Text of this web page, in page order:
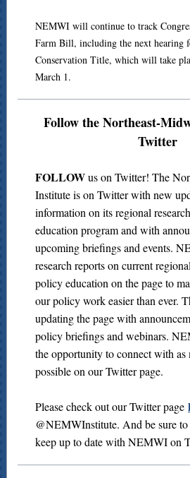
NEMWI will continue to track
Farm Bill, including the next hearing
Conservation Title, which will take
March 1.
Follow the Northeast-
Twitter
FOLLOWus on Twitter! The
Institute is on Twitter with new
information on its regional
education program and with
upcoming briefings and events.
research reports on current
policy education on the page to
our policy work easier than ever.
updating the page with
policy briefings and webinars.
the opportunity to connect with as
possible on our Twitter page.
Please check out our Twitter page
@NEMWInstitute. And be sure
keep up to date with NEMWI on